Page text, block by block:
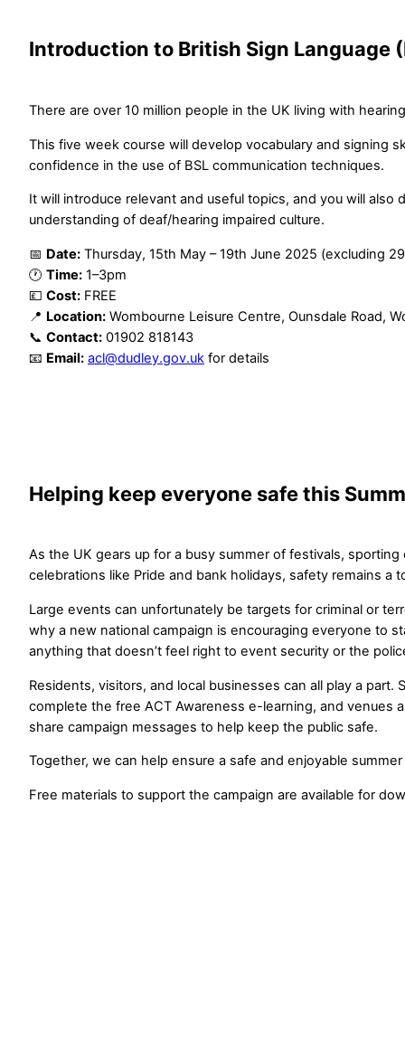
Introduction to British Sign Language
There are over 10 million people in the UK living with
This five week course will develop vocabulary and signing
confidence in the use of BSL communication techniques.
It will introduce relevant and useful topics, and you will also
understanding of deaf/hearing impaired culture.
📅 Date: Thursday, 15th May – 19th June 2025 (excluding
🕐 Time: 1–3pm
💷 Cost: FREE
📍 Location: Wombourne Leisure Centre, Ounsdale Road,
📞 Contact: 01902 818143
📧 Email: acl@dudley.gov.uk for details
Helping keep everyone safe this
As the UK gears up for a busy summer of festivals, sporting
celebrations like Pride and bank holidays, safety remains a
Large events can unfortunately be targets for criminal or
why a new national campaign is encouraging everyone to
anything that doesn’t feel right to event security or the
Residents, visitors, and local businesses can all play a part.
complete the free ACT Awareness e-learning, and venues
share campaign messages to help keep the public safe.
Together, we can help ensure a safe and enjoyable summer
Free materials to support the campaign are available for